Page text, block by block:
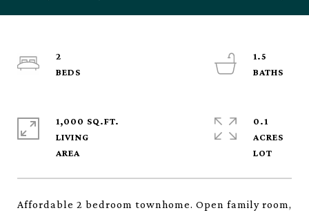
Affordable 2 bedroom townhome. Open family room,
2
1.5
1,000 SQ.FT.
LIVING
0.1
ACRES